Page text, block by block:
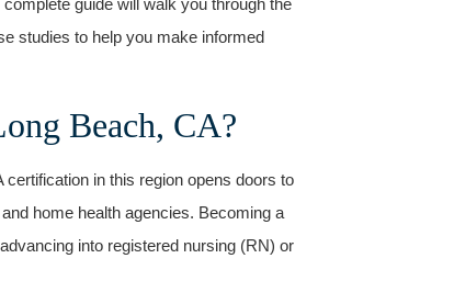
guide will walk you through the
studies to⁢ help you make informed
Beach, CA?
in this ⁣region opens doors to⁢
⁤home health agencies. Becoming a
into registered nursing (RN) or⁣